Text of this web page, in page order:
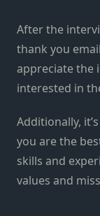
After the
thank you
appreciate the
interested in
Additionally,
you are the
skills and
values and